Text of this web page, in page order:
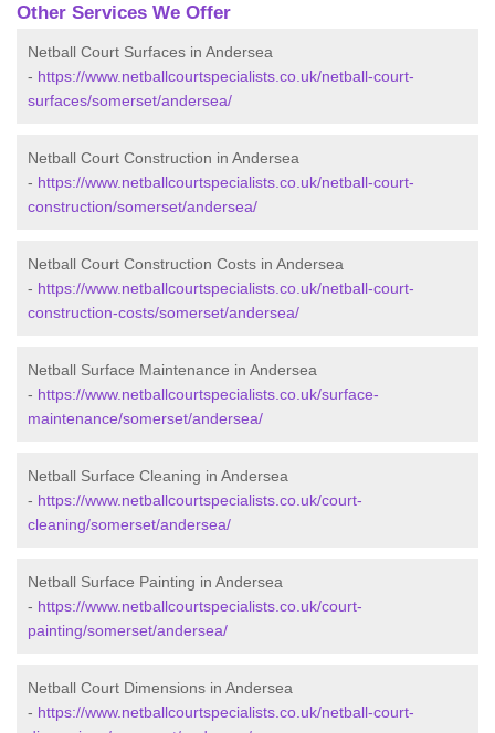
Other Services We Offer
Netball Court Surfaces in Andersea
- https://www.netballcourtspecialists.co.uk/netball-court-
surfaces/somerset/andersea/
Netball Court Construction in Andersea
- https://www.netballcourtspecialists.co.uk/netball-court-
construction/somerset/andersea/
Netball Court Construction Costs in Andersea
- https://www.netballcourtspecialists.co.uk/netball-court-
construction-costs/somerset/andersea/
Netball Surface Maintenance in Andersea
- https://www.netballcourtspecialists.co.uk/surface-
maintenance/somerset/andersea/
Netball Surface Cleaning in Andersea
- https://www.netballcourtspecialists.co.uk/court-
cleaning/somerset/andersea/
Netball Surface Painting in Andersea
- https://www.netballcourtspecialists.co.uk/court-
painting/somerset/andersea/
Netball Court Dimensions in Andersea
- https://www.netballcourtspecialists.co.uk/netball-court-